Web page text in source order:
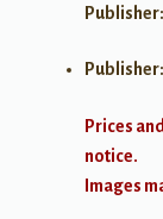
Publisher:
Publisher:
Prices
notice.
Images